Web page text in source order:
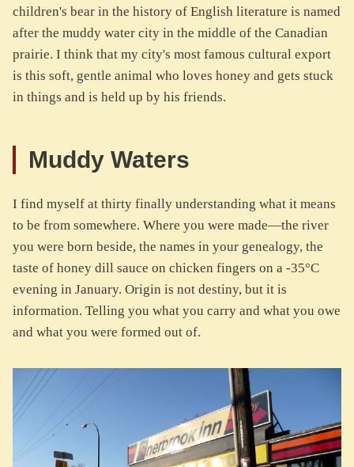
children's bear in the history of English literature is named
after the muddy water city in the middle of the Canadian
prairie. I think that my city's most famous cultural export
is this soft, gentle animal who loves honey and gets stuck
in things and is held up by his friends.
Muddy Waters
I find myself at thirty finally understanding what it means
to be from somewhere. Where you were made—the river
you were born beside, the names in your genealogy, the
taste of honey dill sauce on chicken fingers on a -35°C
evening in January. Origin is not destiny, but it is
information. Telling you what you carry and what you owe
and what you were formed out of.